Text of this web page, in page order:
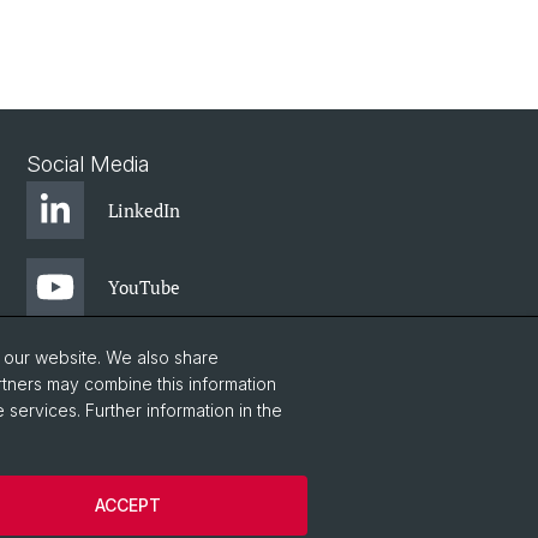
Social Media
LinkedIn
YouTube
website. We also share
may combine this information
Further information in the
ACCEPT